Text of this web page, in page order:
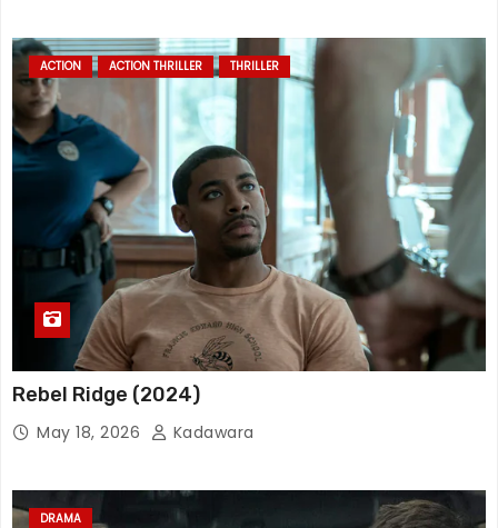
ACTION ACTION THRILLER THRILLER
Rebel Ridge (2024)
May 18, 2026 Kadawara
DRAMA